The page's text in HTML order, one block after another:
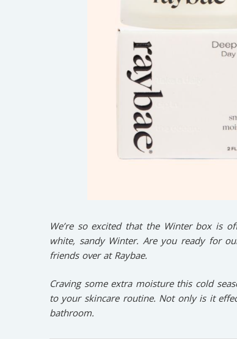
We’re so excited that the Winter box is
white, sandy Winter. Are you ready for
friends over at Raybae.
Craving some extra moisture this cold
to your skincare routine. Not only is it
bathroom.